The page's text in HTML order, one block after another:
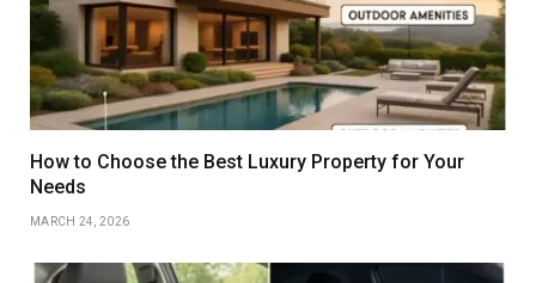
How to Choose the Best Luxury Property for Your
Needs
MARCH 24, 2026